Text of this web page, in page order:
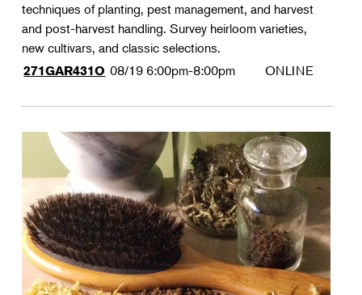
techniques of planting, pest management, and harvest
and post-harvest handling. Survey heirloom varieties,
new cultivars, and classic selections.
271GAR431O 08/19 6:00pm-8:00pm ONLINE